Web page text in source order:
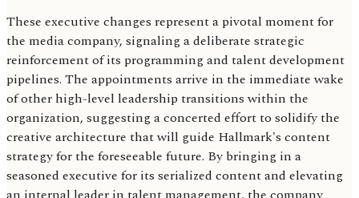
These executive changes represent a pivotal moment for
the media company, signaling a deliberate strategic
reinforcement of its programming and talent development
pipelines. The appointments arrive in the immediate wake
of other high-level leadership transitions within the
organization, suggesting a concerted effort to solidify the
creative architecture that will guide Hallmark's content
strategy for the foreseeable future. By bringing in a
seasoned executive for its serialized content and elevating